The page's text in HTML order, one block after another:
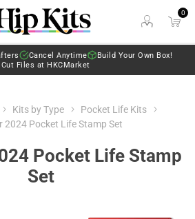
0
Cancel Anytime
Build Your Own Box!
Cut Files at HKCMarket
Kits by Type
Pocket Life Kits
2024 Pocket Life Stamp Set
Pocket Life Stamp
Set